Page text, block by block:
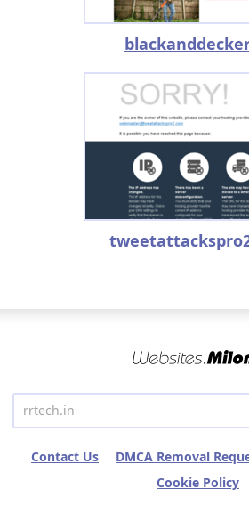
Contact Us DMCA Removal
Cookie Policy